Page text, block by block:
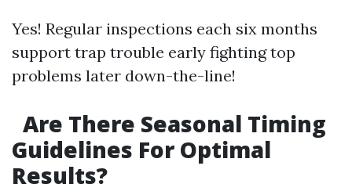
Yes! Regular inspections each six months
support trap trouble early fighting top
problems later down-the-line!
Are There Seasonal Timing
Guidelines For Optimal
Results?